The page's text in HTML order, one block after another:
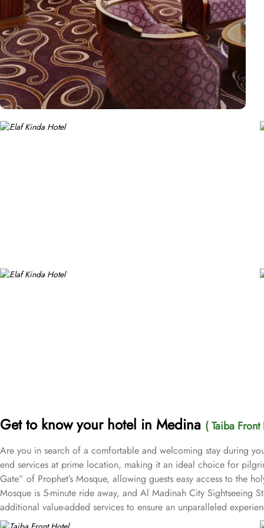
Get to know your hotel in Medina ( Taiba
Are you in search of a comfortable and welcoming stay during
end services at prime location, making it an ideal choice for
Gate” of Prophet’s Mosque, allowing guests easy access to the
Mosque is 5-minute ride away, and Al Madinah City Sightseeing
additional value-added services to ensure an unparalleled
well. 24-hour front desk, room service, and rooms for families and